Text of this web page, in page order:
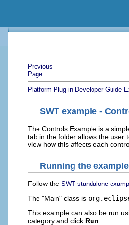
Previous
Page
Platform Plug-in Developer Guide
SWT example -
The Controls Example is a
tab in the folder allows the user
view how this affects each
Running the example
Follow the SWT standalone
The "Main" class is
This example can also be run
category and click Run